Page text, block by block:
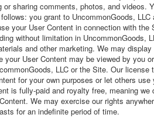
or sharing comments, photos, and videos.
you grant to UncommonGoods,
your User Content in connection with the
without limitation in UncommonGoods,
and other marketing. We may
your User Content may be viewed by you
LLC or the Site. Our
for your own purposes or let others
is fully-paid and royalty free, meaning
We may exercise our rights
for an indefinite period of time.